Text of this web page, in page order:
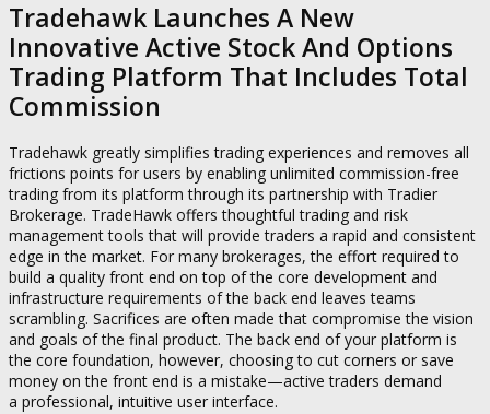
Tradehawk Launches A New
Innovative Active Stock And Options
Trading Platform That Includes Total
Commission
Tradehawk greatly simplifies trading experiences and removes all
frictions points for users by enabling unlimited commission-free
trading from its platform through its partnership with Tradier
Brokerage. TradeHawk offers thoughtful trading and risk
management tools that will provide traders a rapid and consistent
edge in the market. For many brokerages, the effort required to
build a quality front end on top of the core development and
infrastructure requirements of the back end leaves teams
scrambling. Sacrifices are often made that compromise the vision
and goals of the final product. The back end of your platform is
the core foundation, however, choosing to cut corners or save
money on the front end is a mistake—active traders demand
a professional, intuitive user interface.